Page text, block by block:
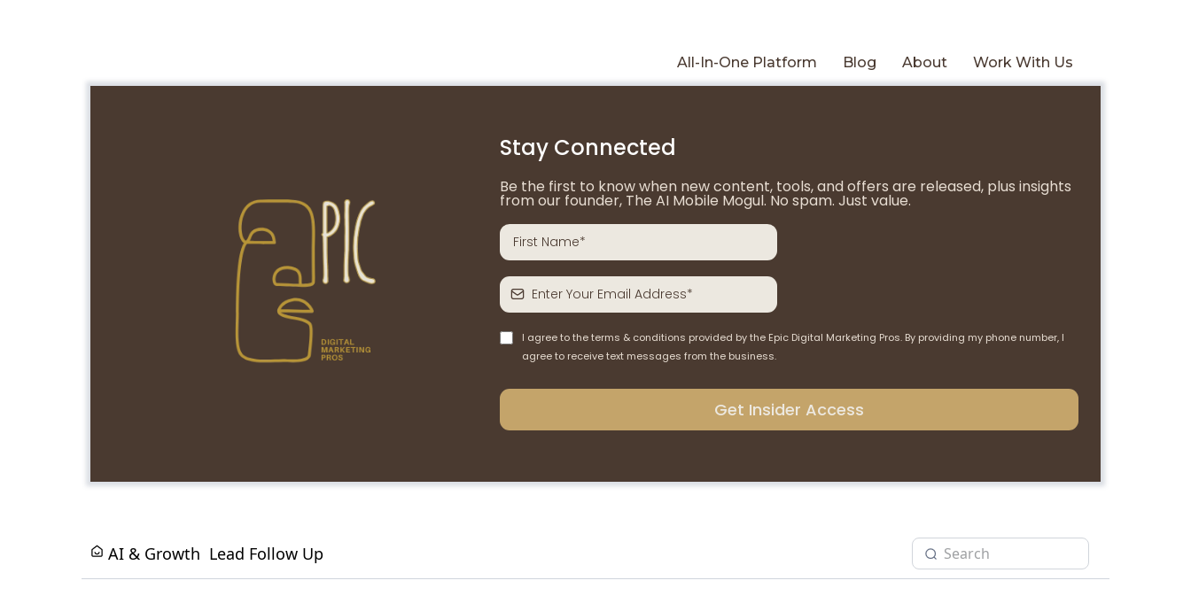
All-In-One Platform Blog About Work With Us
Stay Connected
Be the first to know when new content, tools, and offers are released, plus insights
from our founder, The AI Mobile Mogul. No spam. Just value.
I agree to the terms & conditions provided by the Epic Digital Marketing Pros. By providing my phone number, I
agree to receive text messages from the business.
Get Insider Access
AI & Growth Lead Follow Up